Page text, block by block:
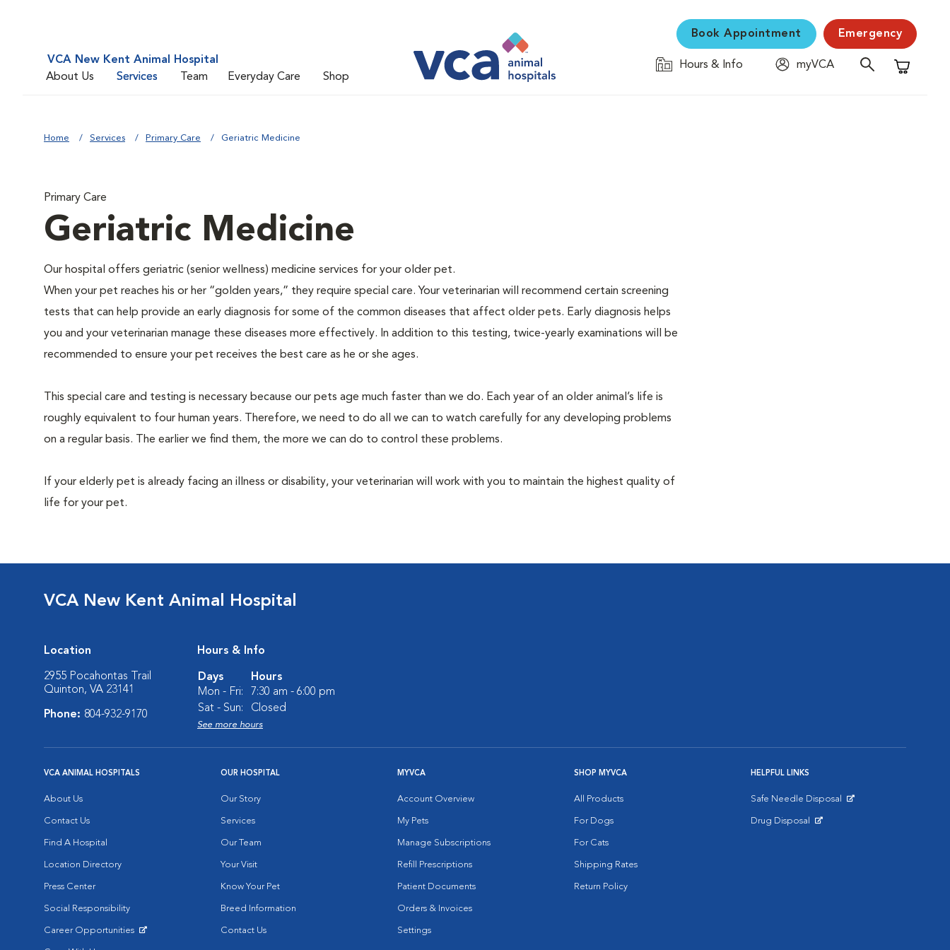
VCA New Kent Animal Hospital
About Us
Services Team Everyday Care Shop
Book Appointment Emergency
Hours & Info
myVCA
Shopping
Home Services Primary Care Geriatric Medicine
Primary Care
Geriatric Medicine
Our hospital offers geriatric (senior wellness) medicine services for your older pet.
When your pet reaches his or her “golden years,” they require special care. Your veterinarian will recommend certain screening
tests that can help provide an early diagnosis for some of the common diseases that affect older pets. Early diagnosis helps
you and your veterinarian manage these diseases more effectively. In addition to this testing, twice-yearly examinations will be
recommended to ensure your pet receives the best care as he or she ages.
This special care and testing is necessary because our pets age much faster than we do. Each year of an older animal’s life is
roughly equivalent to four human years. Therefore, we need to do all we can to watch carefully for any developing problems
on a regular basis. The earlier we find them, the more we can do to control these problems.
If your elderly pet is already facing an illness or disability, your veterinarian will work with you to maintain the highest quality of
life for your pet.
VCA New Kent Animal Hospital
Location
2955 Pocahontas Trail
Quinton, VA 23141
Phone: 804-932-9170
Hours & Info
Days
Hours
Mon - Fri:
7:30 am - 6:00 pm
Sat - Sun:
Closed
See more hours
VCA ANIMAL HOSPITALS
About Us
Contact Us
Find A Hospital
Location Directory
Press Center
Social Responsibility
Career Opportunities
OUR HOSPITAL
Our Story
Services
Our Team
Your Visit
Know Your Pet
Breed Information
Contact Us
MYVCA
Account Overview
My Pets
Manage Subscriptions
Refill Prescriptions
Patient Documents
Orders & Invoices
Settings
SHOP MYVCA
All Products
For Dogs
For Cats
Shipping Rates
Return Policy
HELPFUL LINKS
Safe Needle Disposal
Drug Disposal